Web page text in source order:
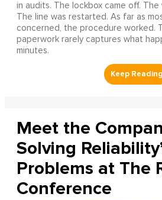
in audits. The lockbox came off.
The line was restarted. As far as
concerned, the procedure worked.
paperwork rarely captures what
minutes.
Meet the
Solving
Problems at The
Conference